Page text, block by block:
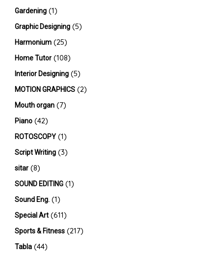
Gardening (1)
Graphic Designing (5)
Harmonium (25)
Home Tutor (108)
Interior Designing (5)
MOTION GRAPHICS (2)
Mouth organ (7)
Piano (42)
ROTOSCOPY (1)
Script Writing (3)
sitar (8)
SOUND EDITING (1)
Sound Eng. (1)
Special Art (611)
Sports & Fitness (217)
Tabla (44)